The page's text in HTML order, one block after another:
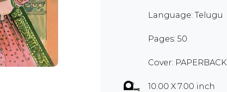
Language: Telugu
Pages: 50
Cover: PAPERBACK
10.00 X 7.00 inch